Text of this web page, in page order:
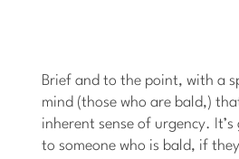
Brief and to the point, with a
mind (those who are bald,)
inherent sense of urgency. It’s
to someone who is bald, if